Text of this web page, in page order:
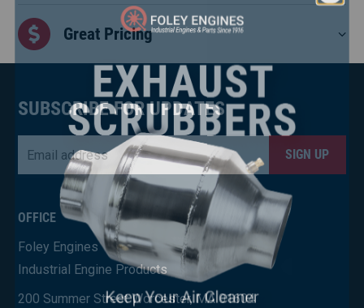
Great Pricing
SUBSCRIBE FOR UPDATES
CAPTCHA
OFFICE
Foley Engines
Industrial Engine Products
200 Summer Street Worcester, MA 01604
×